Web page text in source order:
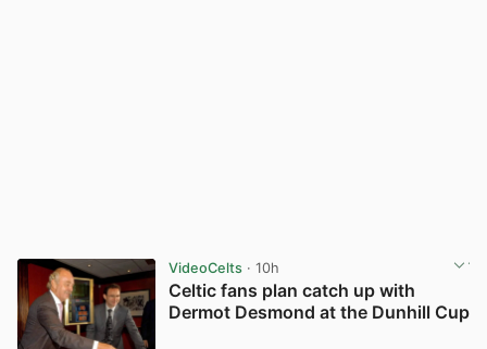
VideoCelts· 10h
Celtic fans plan catch up with
Dermot Desmond at the Dunhill Cup